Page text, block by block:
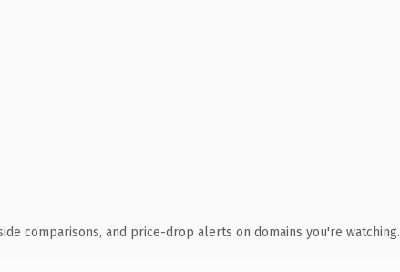
comparisons, and price-drop alerts on domains you're watching.